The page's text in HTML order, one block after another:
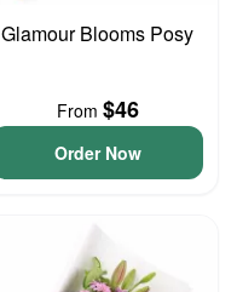
Glamour Blooms Posy
From $46
Order Now